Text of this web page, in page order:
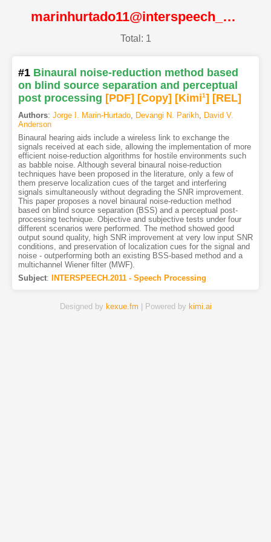
marinhurtado11@interspeech_2011@ISCA
Total: 1
#1 Binaural noise-reduction method based
on blind source separation and perceptual
post processing [PDF] [Copy] [Kimi1] [REL]
Authors: Jorge I. Marin-Hurtado, Devangi N. Parikh, David V.
Anderson
Binaural hearing aids include a wireless link to exchange the
signals received at each side, allowing the implementation of more
efficient noise-reduction algorithms for hostile environments such
as babble noise. Although several binaural noise-reduction
techniques have been proposed in the literature, only a few of
them preserve localization cues of the target and interfering
signals simultaneously without degrading the SNR improvement.
This paper proposes a novel binaural noise-reduction method
based on blind source separation (BSS) and a perceptual post-
processing technique. Objective and subjective tests under four
different scenarios were performed. The method showed good
output sound quality, high SNR improvement at very low input SNR
conditions, and preservation of localization cues for the signal and
noise - outperforming both an existing BSS-based method and a
multichannel Wiener filter (MWF).
Subject: INTERSPEECH.2011 - Speech Processing
Designed by kexue.fm | Powered by kimi.ai